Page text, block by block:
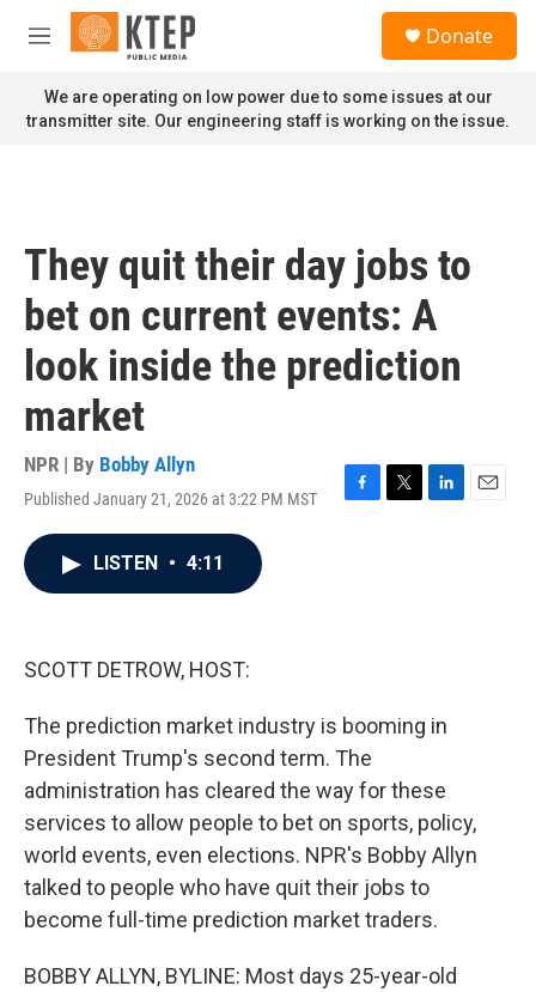
Skip to main content
M
n
u
Donate
We are operating on low power due to some issues at our
transmitter site. Our engineering staff is working on the issue.
They quit their day jobs to
bet on current events: A
look inside the prediction
market
NPR | By Bobby Allyn
Published January 21, 2026 at 3:22 PM MST
F
T
L
E
LISTEN • 4:11
SCOTT DETROW, HOST:
The prediction market industry is booming in
President Trump's second term. The
administration has cleared the way for these
services to allow people to bet on sports, policy,
world events, even elections. NPR's Bobby Allyn
talked to people who have quit their jobs to
become full-time prediction market traders.
BOBBY ALLYN, BYLINE: Most days 25-year-old